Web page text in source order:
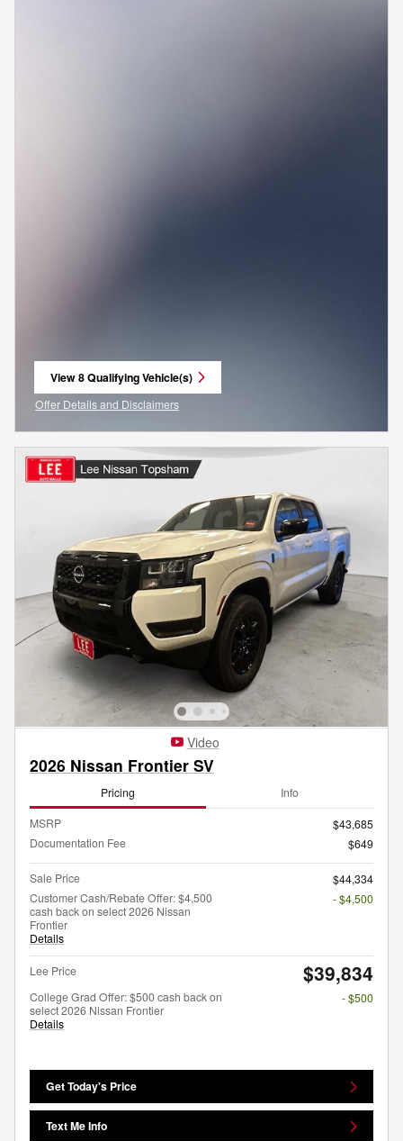
View 8 Qualifying Vehicle(s)
open in same tab
Offer Details and Disclaimers
Open Incentive Modal
Video
2026 Nissan Frontier SV
Pricing Info
MSRP
$43,685
Documentation Fee
$649
Sale Price
$44,334
Customer Cash/Rebate Offer: $4,500
cash back on select 2026 Nissan
Frontier
Details
- $4,500
Lee Price $39,834
College Grad Offer: $500 cash back on
select 2026 Nissan Frontier
Details
- $500
Get Today's Price
Text Me Info